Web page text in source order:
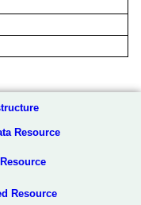
Resource
Resource